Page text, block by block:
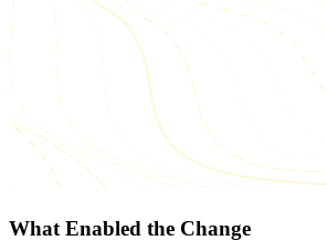
What Enabled the Change